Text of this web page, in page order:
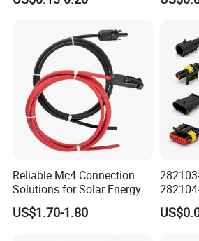
2. working ampere;
3. wire gauge, cable length,
4. material of connector and
5. connection or special
request.
Male
Reliable Mc4 Connection
Solutions for Solar Energy
Systems
US$1.70-1.80
Fale,